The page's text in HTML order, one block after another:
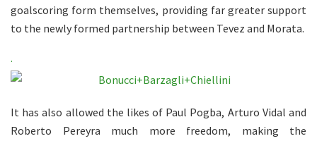
goalscoring form themselves, providing far greater support
to the newly formed partnership between Tevez and Morata.
.
It has also allowed the likes of Paul Pogba, Arturo Vidal and
Roberto Pereyra much more freedom, making the